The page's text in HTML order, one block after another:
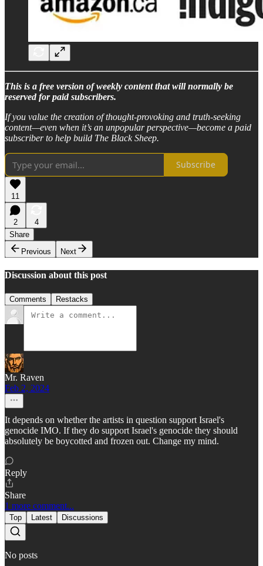
This is a free version of weekly content that will normally be
reserved for paid subscribers.
If you value the creation of thought-provoking and truth-seeking
content—even when it’s an unpopular perspective—become a paid
subscriber to help build The Black Sheep.
Subscribe
11
2
4
Share
Previous
Next
Discussion about this post
Comments Restacks
Mr. Raven
Feb 2, 2024
It depends on whether the artists in question support Israel's
genocide IMO. If they do support Israel's genocide they should
absolutely be boycotted and frozen out. Change my mind.
Reply
Share
1 more comment...
Top Latest Discussions
No posts